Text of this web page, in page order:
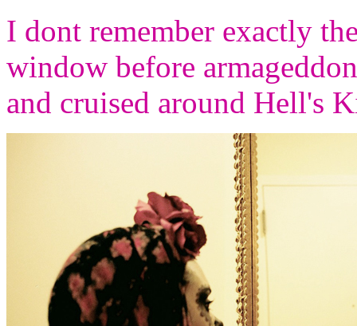
I dont remember exactly
window before
and cruised around Hell's